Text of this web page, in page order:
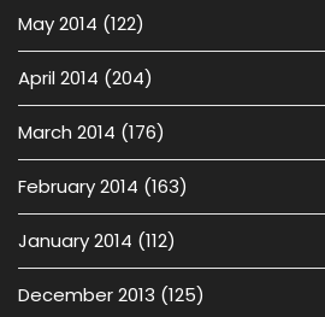
May 2014 (122)
April 2014 (204)
March 2014 (176)
February 2014 (163)
January 2014 (112)
December 2013 (125)